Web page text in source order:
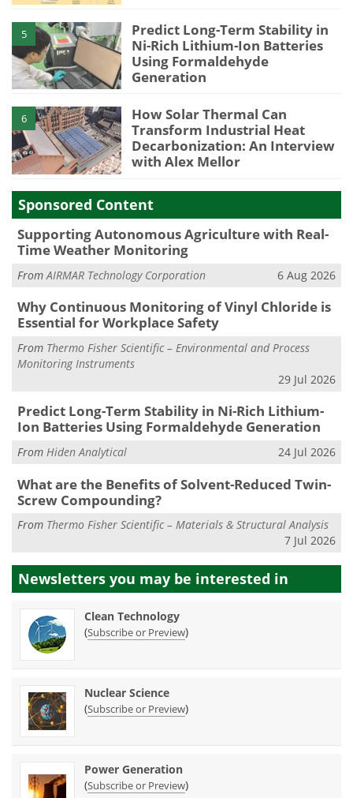
5
Predict Long-Term Stability in
Ni-Rich Lithium-Ion Batteries
Using Formaldehyde
Generation
6
How Solar Thermal Can
Transform Industrial Heat
Decarbonization: An Interview
with Alex Mellor
Sponsored Content
Supporting Autonomous Agriculture with Real-
Time Weather Monitoring
From AIRMAR Technology Corporation 6 Aug 2026
Why Continuous Monitoring of Vinyl Chloride is
Essential for Workplace Safety
From Thermo Fisher Scientific – Environmental and Process
Monitoring Instruments
29 Jul 2026
Predict Long-Term Stability in Ni-Rich Lithium-
Ion Batteries Using Formaldehyde Generation
From Hiden Analytical 24 Jul 2026
What are the Benefits of Solvent-Reduced Twin-
Screw Compounding?
From Thermo Fisher Scientific – Materials & Structural Analysis
7 Jul 2026
Newsletters you may be interested in
Clean Technology
(Subscribe or Preview)
Nuclear Science
(Subscribe or Preview)
Power Generation
(Subscribe or Preview)